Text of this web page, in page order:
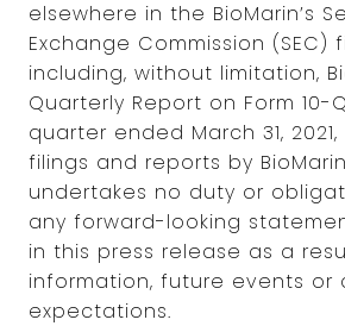
elsewhere in the BioMarin’s
Exchange Commission (SEC)
including, without limitation,
Quarterly Report on Form 10-
quarter ended March 31,
filings and reports by
undertakes no duty or
any forward-looking
in this press release as a
information, future events or
expectations.